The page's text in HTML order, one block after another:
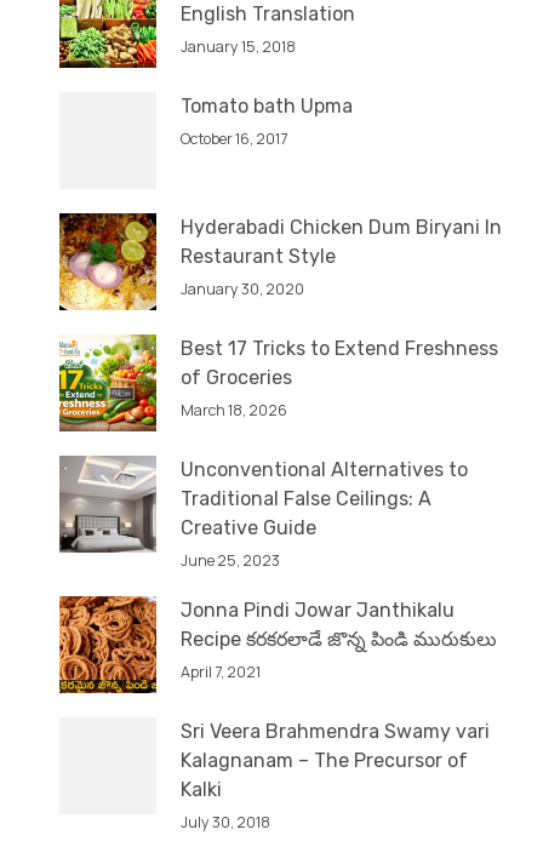
English Translation
January 15, 2018
Tomato bath Upma
October 16, 2017
Hyderabadi Chicken Dum Biryani In
Restaurant Style
January 30, 2020
Best 17 Tricks to Extend Freshness
of Groceries
March 18, 2026
Unconventional Alternatives to
Traditional False Ceilings: A
Creative Guide
June 25, 2023
Jonna Pindi Jowar Janthikalu
Recipe కరకరలాడే జొన్న పిండి మురుకులు
April 7, 2021
Sri Veera Brahmendra Swamy vari
Kalagnanam – The Precursor of
Kalki
July 30, 2018